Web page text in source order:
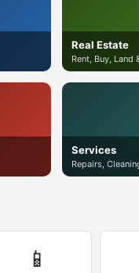
Real Estate
Rent, Buy, Land
Services
Repairs,
📱